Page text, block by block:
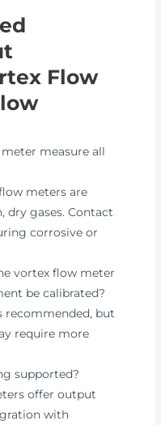
Flow
measure all
meters are
dry gases. Contact
corrosive or
vortex flow meter
be calibrated?
recommended, but
require more
supported?
offer output
with